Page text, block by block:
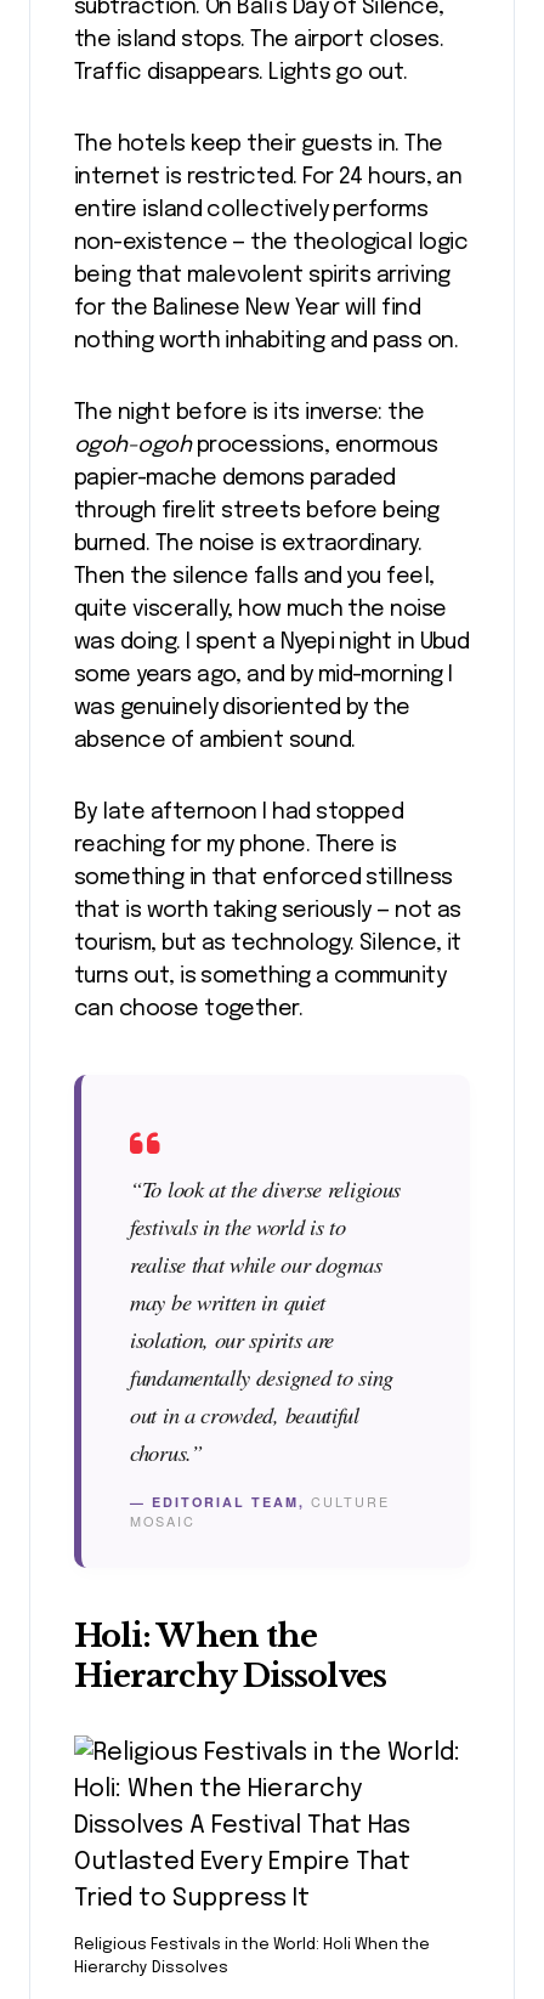
subtraction. On Bali’s Day of Silence,
the island stops. The airport closes.
Traffic disappears. Lights go out.
The hotels keep their guests in. The
internet is restricted. For 24 hours, an
entire island collectively performs
non-existence — the theological logic
being that malevolent spirits arriving
for the Balinese New Year will find
nothing worth inhabiting and pass on.
The night before is its inverse: the
ogoh-ogohprocessions, enormous
papier-mache demons paraded
through firelit streets before being
burned. The noise is extraordinary.
Then the silence falls and you feel,
quite viscerally, how much the noise
was doing. I spent a Nyepi night in Ubud
some years ago, and by mid-morning I
was genuinely disoriented by the
absence of ambient sound.
By late afternoon I had stopped
reaching for my phone. There is
something in that enforced stillness
that is worth taking seriously — not as
tourism, but as technology. Silence, it
turns out, is something a community
can choose together.
“To look at the diverse religious
festivals in the world is to
realise that while our dogmas
may be written in quiet
isolation, our spirits are
fundamentally designed to sing
out in a crowded, beautiful
chorus.”
— EDITORIAL TEAM, CULTURE
MOSAIC
Holi: When the
Hierarchy Dissolves
Religious Festivals in the World: Holi When the
Hierarchy Dissolves